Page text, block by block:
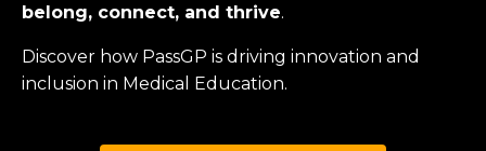
belong, connect, and thrive.
Discover how PassGP is driving innovation and
inclusion in Medical Education.